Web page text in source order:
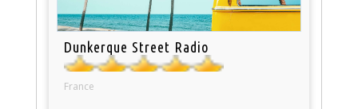
Dunkerque Street Radio
France